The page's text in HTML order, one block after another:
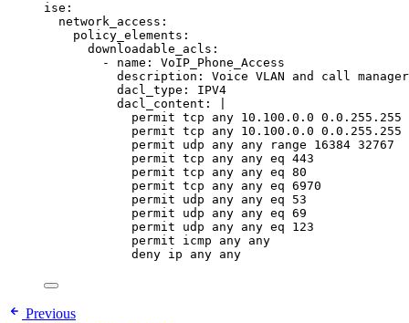
ise :
network_access :
policy_elements :
downloadable_acls :
- name : VoIP_Phone_Access
description : Voice VLAN and call
dacl_type : IPV4
dacl_content :
permit tcp any 10.100.0.0 0.0.255.255
permit tcp any 10.100.0.0 0.0.255.255
permit udp any any range 16384 32767
permit tcp any any eq 443
permit tcp any any eq 80
permit tcp any any eq 6970
permit udp any any eq 53
permit udp any any eq 69
permit udp any any eq 123
permit icmp any any
deny ip any any
Previous